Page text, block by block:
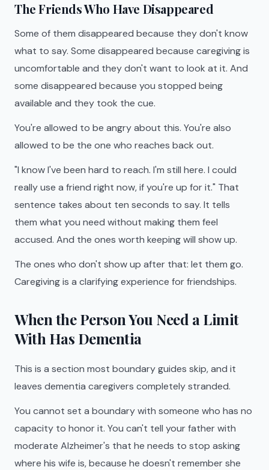
The Friends Who Have Disappeared
Some of them disappeared because they don't know
what to say. Some disappeared because caregiving is
uncomfortable and they don't want to look at it. And
some disappeared because you stopped being
available and they took the cue.
You're allowed to be angry about this. You're also
allowed to be the one who reaches back out.
"I know I've been hard to reach. I'm still here. I could
really use a friend right now, if you're up for it." That
sentence takes about ten seconds to say. It tells
them what you need without making them feel
accused. And the ones worth keeping will show up.
The ones who don't show up after that: let them go.
Caregiving is a clarifying experience for friendships.
When the Person You Need a Limit
With Has Dementia
This is a section most boundary guides skip, and it
leaves dementia caregivers completely stranded.
You cannot set a boundary with someone who has no
capacity to honor it. You can't tell your father with
moderate Alzheimer's that he needs to stop asking
where his wife is, because he doesn't remember she